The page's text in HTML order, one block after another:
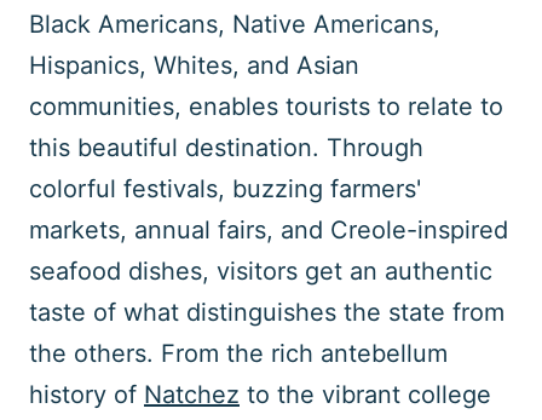
Black Americans, Native Americans,
Hispanics, Whites, and Asian
communities, enables tourists to relate to
this beautiful destination. Through
colorful festivals, buzzing farmers'
markets, annual fairs, and Creole-inspired
seafood dishes, visitors get an authentic
taste of what distinguishes the state from
the others. From the rich antebellum
history of Natchez to the vibrant college